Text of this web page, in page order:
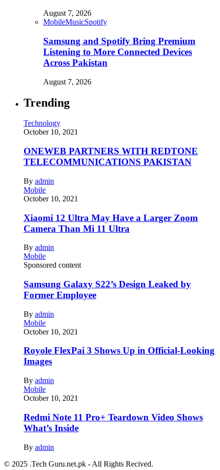
August 7, 2026
MobileMusicSpotify
Samsung and Spotify Bring Premium
Listening to More Connected Devices
Across Pakistan
August 7, 2026
Trending
Technology
October 10, 2021
ONEWEB PARTNERS WITH REDTONE
TELECOMMUNICATIONS PAKISTAN
By admin
Mobile
October 10, 2021
Xiaomi 12 Ultra May Have a Larger Zoom
Camera Than Mi 11 Ultra
By admin
Mobile
Sponsored content
Samsung Galaxy S22’s Design Leaked by
Former Employee
By admin
Mobile
October 10, 2021
Royole FlexPai 3 Shows Up in Official-Looking
Images
By admin
Mobile
October 10, 2021
Redmi Note 11 Pro+ Teardown Video Shows
What’s Inside
By admin
© 2025 .Tech Guru.net.pk - All Rights Recived.